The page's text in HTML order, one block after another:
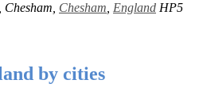
Chesham England HP5
by cities